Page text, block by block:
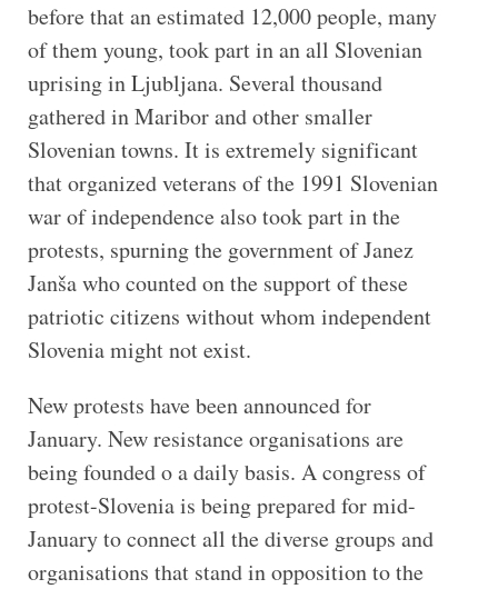
before that an estimated 12,000 people, many
of them young, took part in an all Slovenian
uprising in Ljubljana. Several thousand
gathered in Maribor and other smaller
Slovenian towns. It is extremely significant
that organized veterans of the 1991 Slovenian
war of independence also took part in the
protests, spurning the government of Janez
Janša who counted on the support of these
patriotic citizens without whom independent
Slovenia might not exist.
New protests have been announced for
January. New resistance organisations are
being founded o a daily basis. A congress of
protest-Slovenia is being prepared for mid-
January to connect all the diverse groups and
organisations that stand in opposition to the